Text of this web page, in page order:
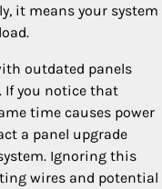
it means your system
outdated panels
If you notice that
time causes power
a panel upgrade
Ignoring this
wires and potential